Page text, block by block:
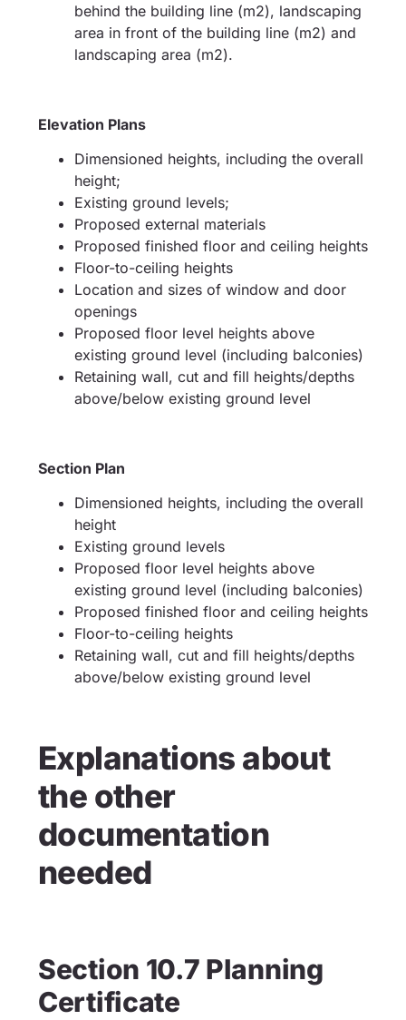
behind the building line (m2), landscaping
area in front of the building line (m2) and
landscaping area (m2).
Elevation Plans
Dimensioned heights, including the overall
height;
Existing ground levels;
Proposed external materials
Proposed finished floor and ceiling heights
Floor-to-ceiling heights
Location and sizes of window and door
openings
Proposed floor level heights above
existing ground level (including balconies)
Retaining wall, cut and fill heights/depths
above/below existing ground level
Section Plan
Dimensioned heights, including the overall
height
Existing ground levels
Proposed floor level heights above
existing ground level (including balconies)
Proposed finished floor and ceiling heights
Floor-to-ceiling heights
Retaining wall, cut and fill heights/depths
above/below existing ground level
Explanations about
the other
documentation
needed
Section 10.7 Planning
Certificate